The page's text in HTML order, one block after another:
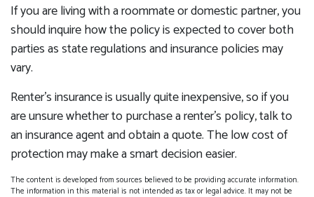
If you are living with a roommate or domestic partner, you
should inquire how the policy is expected to cover both
parties as state regulations and insurance policies may
vary.
Renter’s insurance is usually quite inexpensive, so if you
are unsure whether to purchase a renter’s policy, talk to
an insurance agent and obtain a quote. The low cost of
protection may make a smart decision easier.
The content is developed from sources believed to be providing accurate information.
The information in this material is not intended as tax or legal advice. It may not be